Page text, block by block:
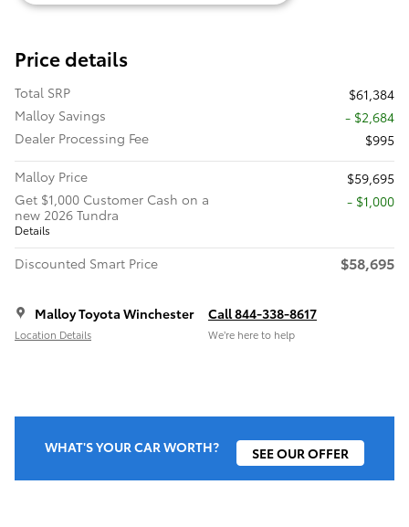
Price details
Total SRP
$61,384
Malloy Savings
- $2,684
Dealer Processing Fee
$995
Malloy Price
$59,695
Get $1,000 Customer Cash on a
new 2026 Tundra
Details
$1,000
Discounted Smart Price $58,695
Malloy Toyota Winchester
Location Details
Call 844-338-8617
We’re here to help
WHAT'S YOUR CAR WORTH? SEE OUR OFFER